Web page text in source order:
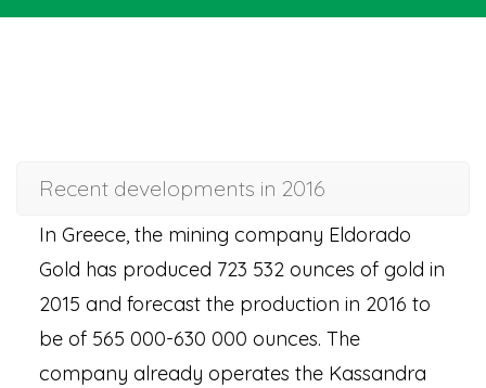
Recent developments in 2016
In Greece, the mining company Eldorado
Gold has produced 723 532 ounces of gold in
2015 and forecast the production in 2016 to
be of 565 000-630 000 ounces. The
company already operates the Kassandra